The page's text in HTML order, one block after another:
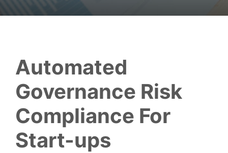
Automated
Governance Risk
Compliance For
Start-ups